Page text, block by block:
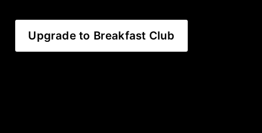
Upgrade to Breakfast Club